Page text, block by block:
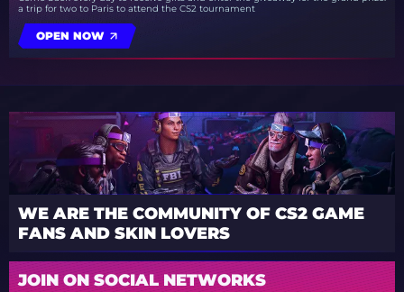
a trip for two to Paris to attend the CS2 tournament
OPEN NOW
WE ARE THE COMMUNITY OF CS2 GAME
FANS AND SKIN LOVERS
JOIN ON SOCIAL NETWORKS